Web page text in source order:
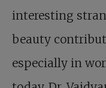
interesting
beauty
especially in